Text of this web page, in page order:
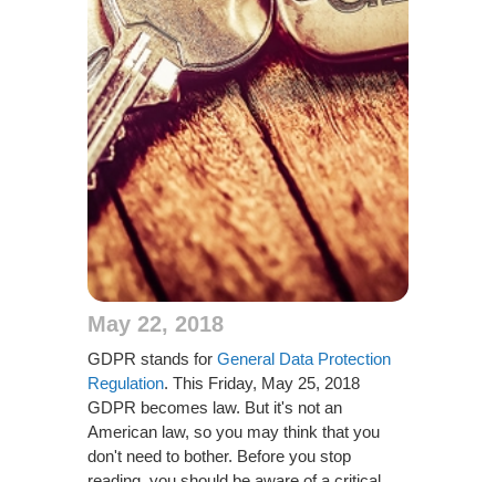
May 22, 2018
GDPR stands for General Data Protection
Regulation. This Friday, May 25, 2018
GDPR becomes law. But it's not an
American law, so you may think that you
don't need to bother. Before you stop